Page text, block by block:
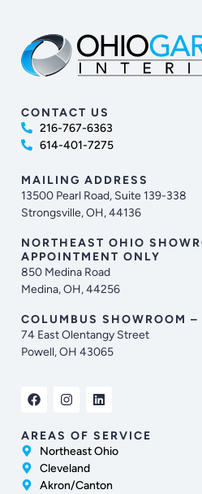
CONTACT US
216-767-6363
614-401-7275
MAILING ADDRESS
13500 Pearl Road, Suite 139-338
Strongsville, OH, 44136
NORTHEAST OHIO
APPOINTMENT ONLY
850 Medina Road
Medina, OH, 44256
COLUMBUS SHOWROOM
74 East Olentangy Street
Powell, OH 43065
AREAS OF SERVICE
Northeast Ohio
Cleveland
Akron/Canton